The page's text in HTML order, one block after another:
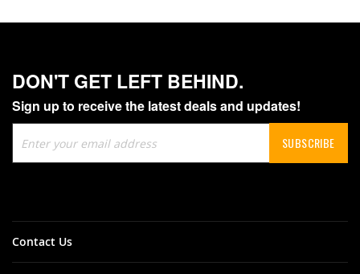
DON'T GET LEFT BEHIND.
Sign up to receive the latest deals and updates!
Up
for
SUBSCRIBE
Contact Us